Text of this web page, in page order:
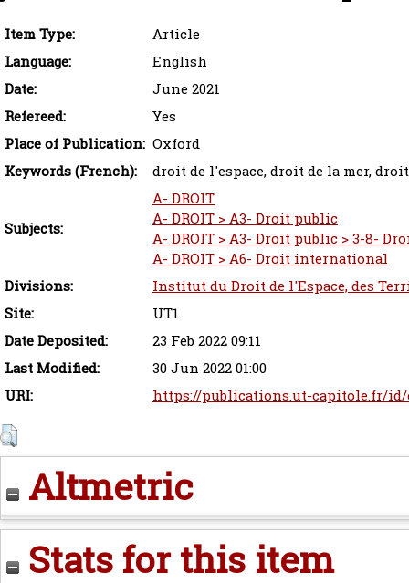
Item Type:
Article
Language:
English
Date:
June 2021
Refereed:
Yes
Place of Publication: Oxford
Keywords (French):
droit de l'espace, droit de la mer,
Subjects:
A- DROIT
A- DROIT > A3- Droit public
A- DROIT > A3- Droit public > 3-8-
A- DROIT > A6- Droit international
Divisions:
Institut du Droit de l'Espace, des
Site:
UT1
Date Deposited:
23 Feb 2022 09:11
Last Modified:
30 Jun 2022 01:00
URI:
https://publications.ut-capitole.fr/
Altmetric
Stats for this item